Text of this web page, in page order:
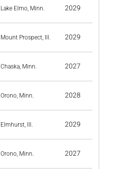
Lake Elmo, Minn. 2029
Mount Prospect, Ill. 2029
Chaska, Minn. 2027
Orono, Minn. 2028
Elmhurst, Ill. 2029
Orono, Minn. 2027